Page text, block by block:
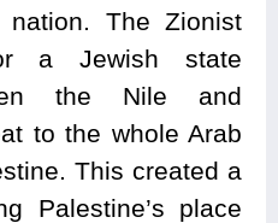
The Zionist
a Jewish state
the Nile and
to the whole Arab
This created a
Palestine’s place